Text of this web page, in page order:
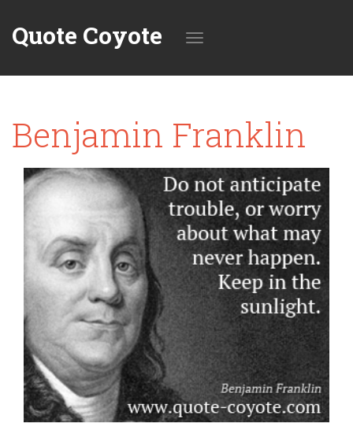
Quote Coyote
navigation
Benjamin Franklin